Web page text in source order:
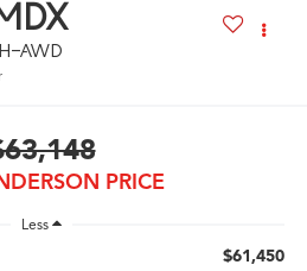
AWD
PRICE
Less
$61,450